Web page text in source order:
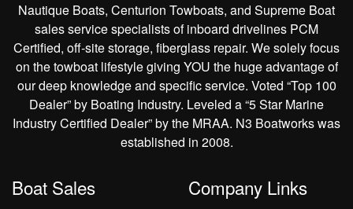
Nautique Boats, Centurion Towboats, and Supreme Boat
sales service specialists of inboard drivelines PCM
Certified, off-site storage, fiberglass repair. We solely focus
on the towboat lifestyle giving YOU the huge advantage of
our deep knowledge and specific service. Voted “Top 100
Dealer” by Boating Industry. Leveled a “5 Star Marine
Industry Certified Dealer” by the MRAA. N3 Boatworks was
established in 2008.
Boat Sales Company Links